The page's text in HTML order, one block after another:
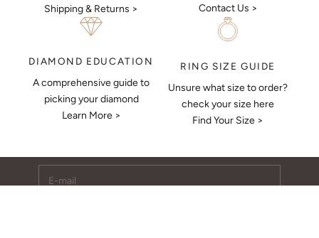
Shipping & Returns >
Contact Us >
DIAMOND EDUCATION
A comprehensive guide to
picking your diamond
Learn More >
RING SIZE GUIDE
Unsure what size to order?
check your size here
Find Your Size >
Keep Me Updated
Subscribe to receive updates, access to exclusive deals,